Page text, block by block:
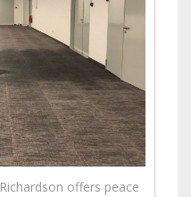
offers peace